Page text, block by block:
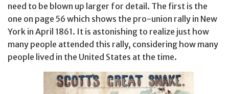
need to be blown up larger for detail. The first is the
one on page 56 which shows the pro-union rally in New
York in April 1861. It is astonishing to realize just how
many people attended this rally, considering how many
people lived in the United States at the time.